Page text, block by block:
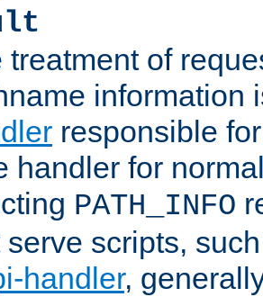
treatment of
information
responsible
handler for
PATH_INFO
serve scripts,
handler,